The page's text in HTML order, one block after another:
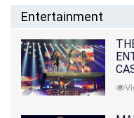
Entertainment